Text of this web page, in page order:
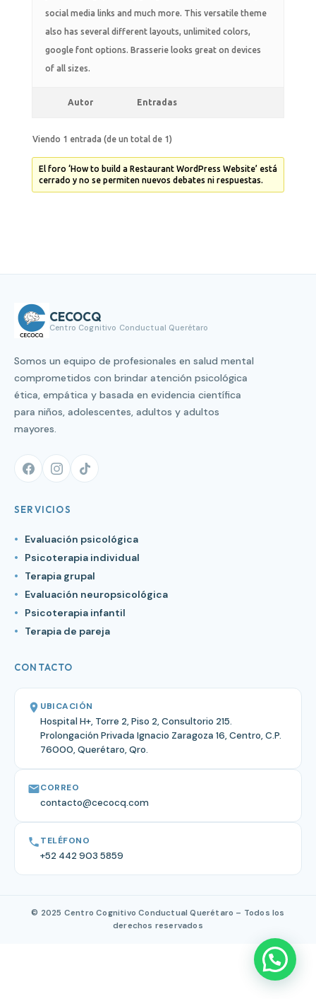
social media links and much more. This versatile theme
also has several different layouts, unlimited colors,
google font options. Brasserie looks great on devices
of all sizes.
Autor Entradas
Viendo 1 entrada (de un total de 1)
El foro ‘How to build a Restaurant WordPress Website’ está
cerrado y no se permiten nuevos debates ni respuestas.
CECOCQ
Centro Cognitivo Conductual Querétaro
Somos un equipo de profesionales en salud mental
comprometidos con brindar atención psicológica
ética, empática y basada en evidencia científica
para niños, adolescentes, adultos y adultos
mayores.
SERVICIOS
Evaluación psicológica
Psicoterapia individual
Terapia grupal
Evaluación neuropsicológica
Psicoterapia infantil
Terapia de pareja
CONTACTO
UBICACIÓN
Hospital H+, Torre 2, Piso 2, Consultorio 215.
Prolongación Privada Ignacio Zaragoza 16, Centro, C.P.
76000, Querétaro, Qro.
CORREO
contacto@cecocq.com
TELÉFONO
+52 442 903 5859
© 2025 Centro Cognitivo Conductual Querétaro – Todos los
derechos reservados